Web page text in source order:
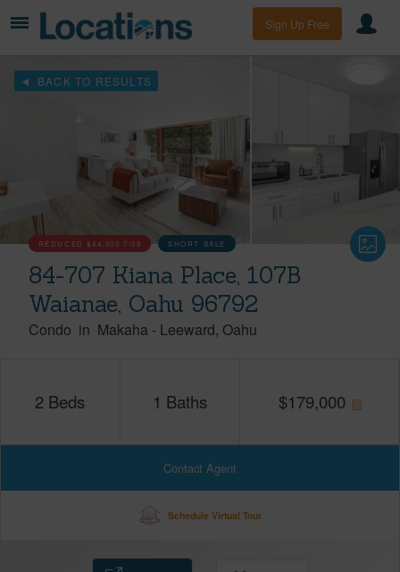
Sign Up Free
BACK TO RESULTS
REDUCED$44,000 7/29 SHORT SALE
84-707 Kiana Place, 107B
Waianae, Oahu 96792
Condo in Makaha - Leeward Oahu
2 Beds 1 Baths $179,000
Contact Agent
Schedule Virtual Tour